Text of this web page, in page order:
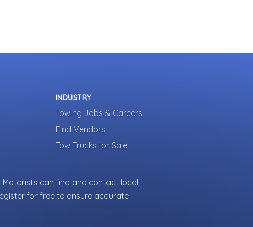
INDUSTRY
Towing Jobs & Careers
Find Vendors
Tow Trucks for Sale
can find and contact local
for free to ensure accurate